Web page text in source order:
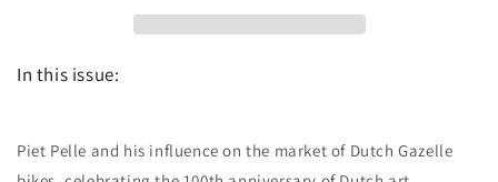
Issue
In this issue:
Piet Pelle and his influence on the market of Dutch Gazelle